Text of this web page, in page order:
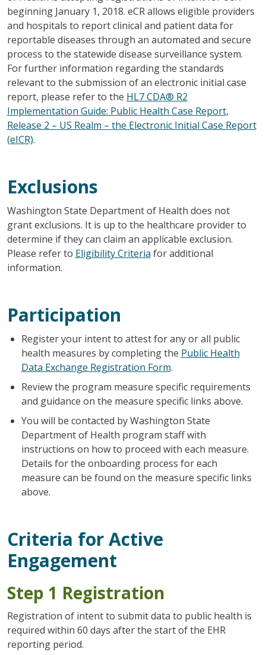
beginning January 1, 2018. eCR allows eligible providers
and hospitals to report clinical and patient data for
reportable diseases through an automated and secure
process to the statewide disease surveillance system.
For further information regarding the standards
relevant to the submission of an electronic initial case
report, please refer to the HL7 CDA® R2
Implementation Guide: Public Health Case Report,
Release 2 – US Realm – the Electronic Initial Case Report
(eICR).
Exclusions
Washington State Department of Health does not
grant exclusions. It is up to the healthcare provider to
determine if they can claim an applicable exclusion.
Please refer to Eligibility Criteria for additional
information.
Participation
Register your intent to attest for any or all public
health measures by completing the Public Health
Data Exchange Registration Form.
Review the program measure specific requirements
and guidance on the measure specific links above.
You will be contacted by Washington State
Department of Health program staff with
instructions on how to proceed with each measure.
Details for the onboarding process for each
measure can be found on the measure specific links
above.
Criteria for Active
Engagement
Step 1 Registration
Registration of intent to submit data to public health is
required within 60 days after the start of the EHR
reporting period.